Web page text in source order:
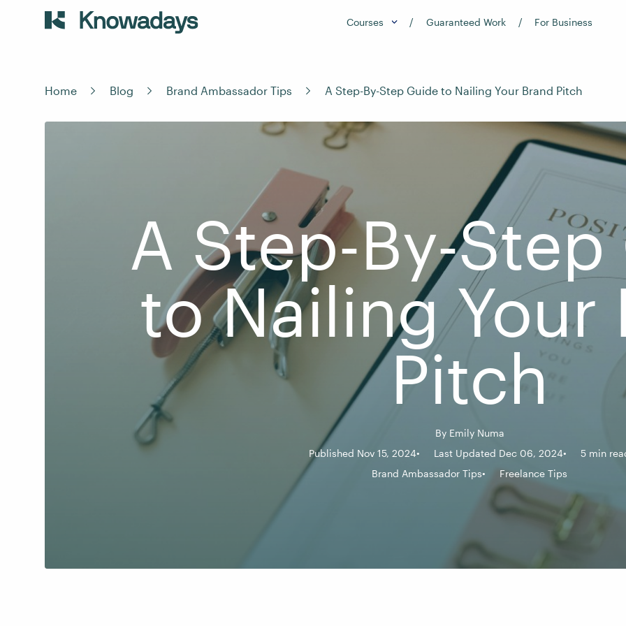
Courses Guaranteed Work For Business
Home Blog Brand Ambassador Tips A Step-By-Step Guide to Nailing Your Brand Pitch
A Step-By-
to Nailing Your
Pitch
By Emily Numa
Published Nov 15, 2024
Last Updated Dec 06, 2024
5 min
Brand Ambassador Tips
Freelance Tips